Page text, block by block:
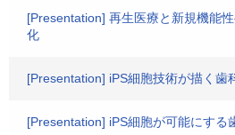
[Presentation] 再生医療と新規機能
化
[Presentation] iPS細胞技術が描く歯
[Presentation] iPS細胞が可能にする